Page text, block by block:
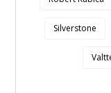
Silverstone